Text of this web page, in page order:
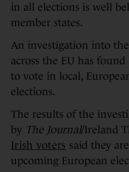
in all elections is well
member states.
An investigation into
across the EU has
to vote in local,
elections.
The results of the
by The Journal/Ireland
Irish voters said they
upcoming European